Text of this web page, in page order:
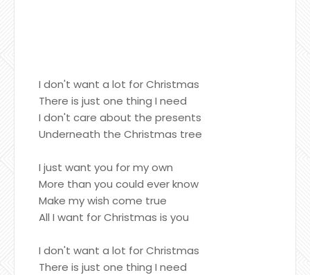
I don't want a lot for Christmas
There is just one thing I need
I don't care about the presents
Underneath the Christmas tree
I just want you for my own
More than you could ever know
Make my wish come true
All I want for Christmas is you
I don't want a lot for Christmas
There is just one thing I need